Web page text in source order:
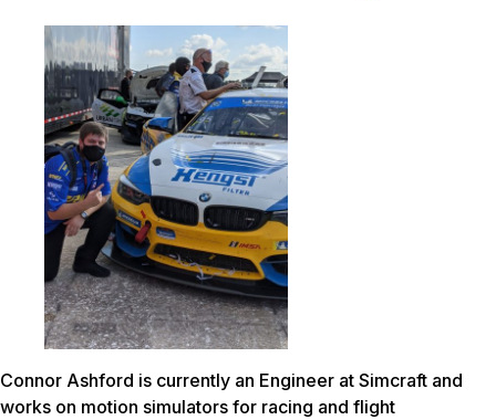
Connor Ashford is currently an Engineer at Simcraft and
works on motion simulators for racing and flight